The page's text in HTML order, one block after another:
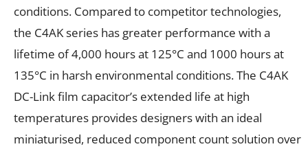
conditions. Compared to competitor technologies,
the C4AK series has greater performance with a
lifetime of 4,000 hours at 125°C and 1000 hours at
135°C in harsh environmental conditions. The C4AK
DC-Link film capacitor’s extended life at high
temperatures provides designers with an ideal
miniaturised, reduced component count solution over